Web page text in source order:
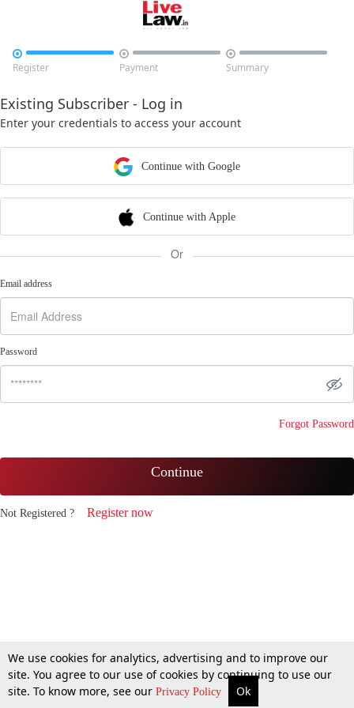

Register

Payment

Summary
Existing Subscriber - Log in
Enter your credentials to access your account
Continue with Google
Continue with Apple
Or
Email address
Password
Forgot Password
Continue
Not Registered ? Register now
We use cookies for analytics, advertising and to improve our
site. You agree to our use of cookies by continuing to use our
site. To know more, see our Privacy Policy Ok